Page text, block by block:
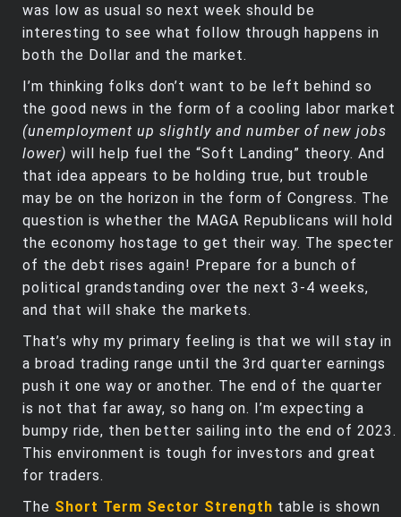
was low as usual so next week should be
interesting to see what follow through happens in
both the Dollar and the market.
I’m thinking folks don’t want to be left behind so
the good news in the form of a cooling labor market
(unemployment up slightly and number of new jobs
lower) will help fuel the “Soft Landing” theory. And
that idea appears to be holding true, but trouble
may be on the horizon in the form of Congress. The
question is whether the MAGA Republicans will hold
the economy hostage to get their way. The specter
of the debt rises again! Prepare for a bunch of
political grandstanding over the next 3-4 weeks,
and that will shake the markets.
That’s why my primary feeling is that we will stay in
a broad trading range until the 3rd quarter earnings
push it one way or another. The end of the quarter
is not that far away, so hang on. I’m expecting a
bumpy ride, then better sailing into the end of 2023.
This environment is tough for investors and great
for traders.
The Short Term Sector Strength table is shown